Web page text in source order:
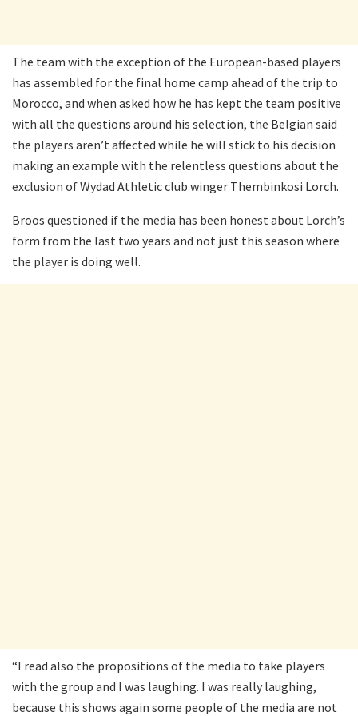
The team with the exception of the European-based players
has assembled for the final home camp ahead of the trip to
Morocco, and when asked how he has kept the team positive
with all the questions around his selection, the Belgian said
the players aren’t affected while he will stick to his decision
making an example with the relentless questions about the
exclusion of Wydad Athletic club winger Thembinkosi Lorch.
Broos questioned if the media has been honest about Lorch’s
form from the last two years and not just this season where
the player is doing well.
“I read also the propositions of the media to take players
with the group and I was laughing. I was really laughing,
because this shows again some people of the media are not